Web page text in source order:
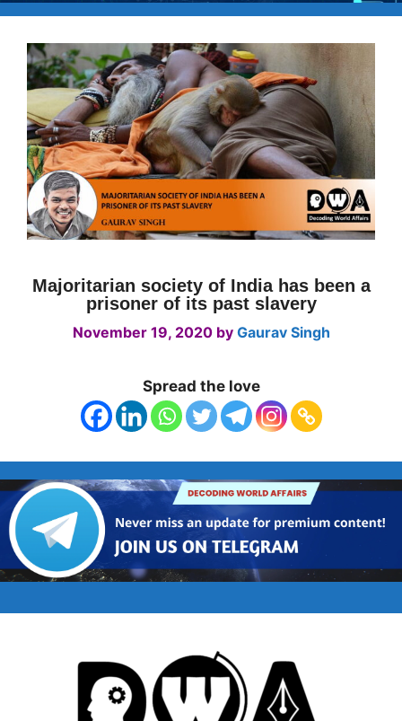
Majoritarian society of India has been a
prisoner of its past slavery
November 19, 2020 by Gaurav Singh
Spread the love